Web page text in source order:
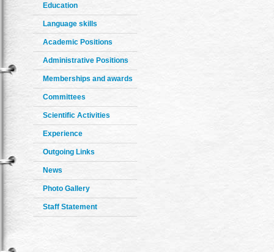
Education
Language skills
Academic Positions
Administrative Positions
Memberships and awards
Committees
Scientific Activities
Experience
Outgoing Links
News
Photo Gallery
Staff Statement